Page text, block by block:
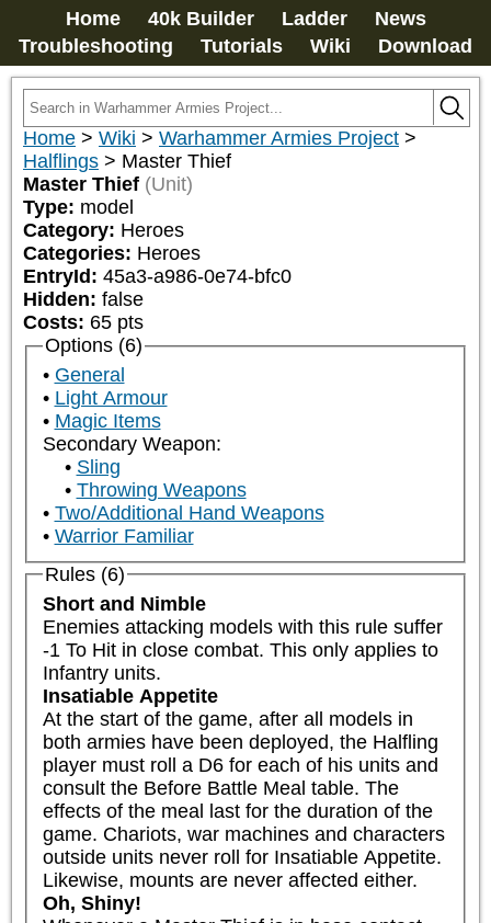
Home 40k Builder Ladder
News
Troubleshooting
Tutorials Wiki Download
Home > Wiki > Warhammer Armies Project >
Halflings > Master Thief
Master Thief (Unit)
Type: model
Category: Heroes
Categories: Heroes
EntryId: 45a3-a986-0e74-bfc0
Hidden: false
Costs: 65 pts
Options (6)
General
Light Armour
Magic Items
Secondary Weapon:
Sling
Throwing Weapons
Two/Additional Hand Weapons
Warrior Familiar
Rules (6)
Short and Nimble
Enemies attacking models with this rule suffer
-1 To Hit in close combat. This only applies to
Infantry units.
Insatiable Appetite
At the start of the game, after all models in
both armies have been deployed, the Halfling
player must roll a D6 for each of his units and
consult the Before Battle Meal table. The
effects of the meal last for the duration of the
game. Chariots, war machines and characters
outside units never roll for Insatiable Appetite.
Likewise, mounts are never affected either.
Oh, Shiny!